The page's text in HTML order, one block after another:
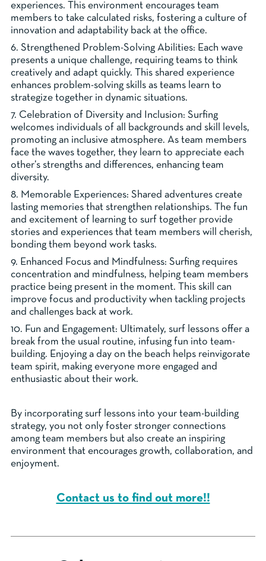
experiences. This environment encourages team
members to take calculated risks, fostering a culture of
innovation and adaptability back at the office.
6. Strengthened Problem-Solving Abilities: Each wave
presents a unique challenge, requiring teams to think
creatively and adapt quickly. This shared experience
enhances problem-solving skills as teams learn to
strategize together in dynamic situations.
7. Celebration of Diversity and Inclusion: Surfing
welcomes individuals of all backgrounds and skill levels,
promoting an inclusive atmosphere. As team members
face the waves together, they learn to appreciate each
other’s strengths and differences, enhancing team
diversity.
8. Memorable Experiences: Shared adventures create
lasting memories that strengthen relationships. The fun
and excitement of learning to surf together provide
stories and experiences that team members will cherish,
bonding them beyond work tasks.
9. Enhanced Focus and Mindfulness: Surfing requires
concentration and mindfulness, helping team members
practice being present in the moment. This skill can
improve focus and productivity when tackling projects
and challenges back at work.
10. Fun and Engagement: Ultimately, surf lessons offer a
break from the usual routine, infusing fun into team-
building. Enjoying a day on the beach helps reinvigorate
team spirit, making everyone more engaged and
enthusiastic about their work.
By incorporating surf lessons into your team-building
strategy, you not only foster stronger connections
among team members but also create an inspiring
environment that encourages growth, collaboration, and
enjoyment.
Contact us to find out more!!